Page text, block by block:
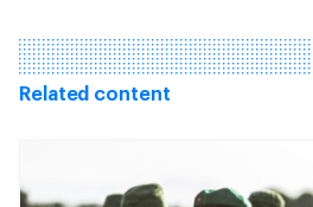
Related content